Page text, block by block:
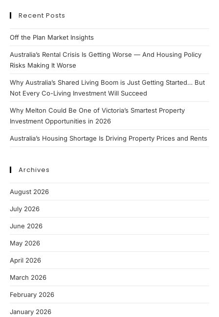
Recent Posts
Off the Plan Market Insights
Australia’s Rental Crisis Is Getting Worse — And Housing Policy
Risks Making It Worse
Why Australia’s Shared Living Boom is Just Getting Started… But
Not Every Co-Living Investment Will Succeed
Why Melton Could Be One of Victoria’s Smartest Property
Investment Opportunities in 2026
Australia’s Housing Shortage Is Driving Property Prices and Rents
Archives
August 2026
July 2026
June 2026
May 2026
April 2026
March 2026
February 2026
January 2026